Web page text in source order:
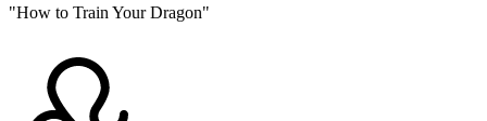
"How to Train Your Dragon"